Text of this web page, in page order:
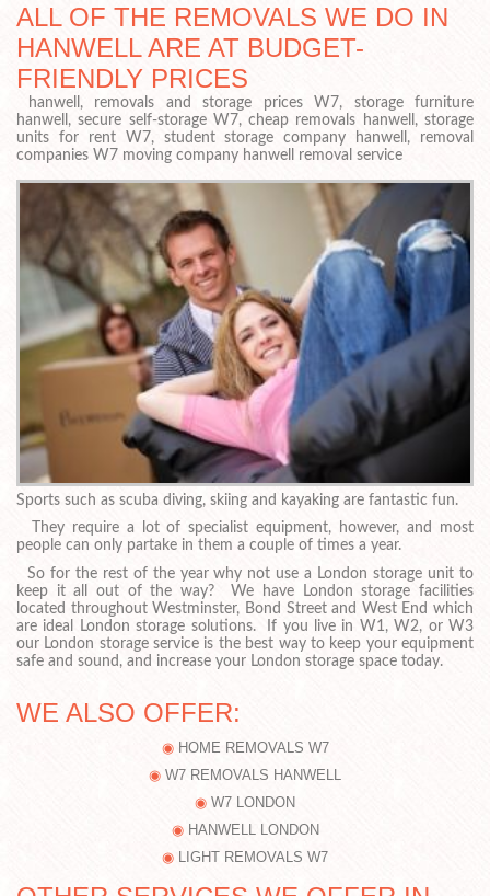
ALL OF THE REMOVALS WE DO IN
HANWELL ARE AT BUDGET-
FRIENDLY PRICES
hanwell, removals and storage prices W7, storage furniture
hanwell, secure self-storage W7, cheap removals hanwell, storage
units for rent W7, student storage company hanwell, removal
companies W7 moving company hanwell removal service
Sports such as scuba diving, skiing and kayaking are fantastic fun.
They require a lot of specialist equipment, however, and most
people can only partake in them a couple of times a year.
So for the rest of the year why not use a London storage unit to
keep it all out of the way? We have London storage facilities
located throughout Westminster, Bond Street and West End which
are ideal London storage solutions. If you live in W1, W2, or W3
our London storage service is the best way to keep your equipment
safe and sound, and increase your London storage space today.
WE ALSO OFFER:
HOME REMOVALS W7
W7 REMOVALS HANWELL
W7 LONDON
HANWELL LONDON
LIGHT REMOVALS W7